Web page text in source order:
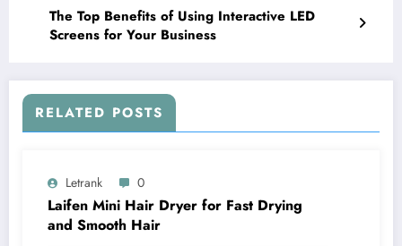
The Top Benefits of Using Interactive LED
Screens for Your Business
RELATED POSTS
Letrank 0
Laifen Mini Hair Dryer for Fast Drying
and Smooth Hair